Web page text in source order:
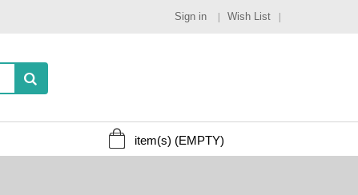
Sign in Wish List
item(s) (EMPTY)